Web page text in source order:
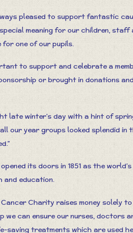
pleased to support fantastic
meaning for our children, staff
one of our pupils.
to support and celebrate a
or brought in donations
late winter’s day with a hint of
our year groups looked splendid
its doors in 1851 as the
education.
Charity raises money solely
we can ensure our nurses, doctors
saving treatments which are used